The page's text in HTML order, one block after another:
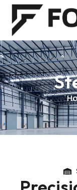
Skip
content